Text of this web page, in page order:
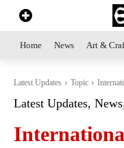
Home News Art &
Latest Updates Topic
Latest Updates,